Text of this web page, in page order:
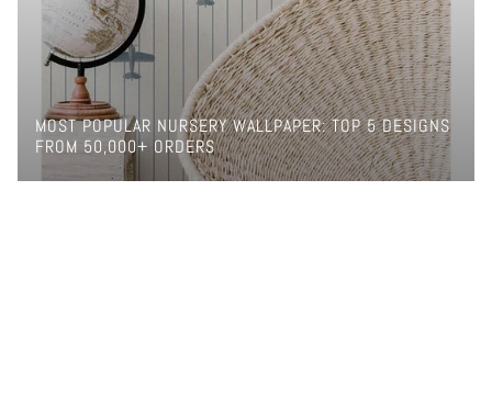
MOST POPULAR NURSERY WALLPAPER: TOP 5 DESIGNS
FROM 50,000+ ORDERS